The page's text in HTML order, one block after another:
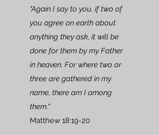
"Again I say to you, if two of
you agree on earth about
anything they ask, it will be
done for them by my Father
in heaven. For where two or
three are gathered in my
name, there am I among
them."
Matthew 18:19-20